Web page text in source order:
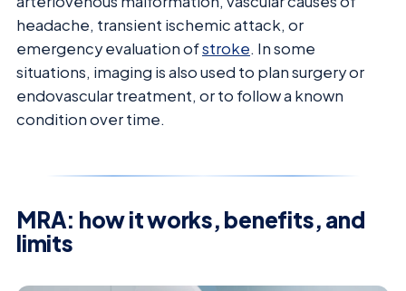
headache, transient ischemic attack, or
emergency evaluation ofstroke. In some
situations, imaging is also used to plan surgery or
endovascular treatment, or to follow a known
condition over time.
MRA: how it works, benefits, and
limits